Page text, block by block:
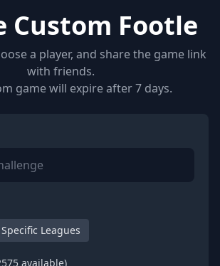
Custom Footle
a player, and share the game link
with friends.
game will expire after 7 days.
Specific Leagues
available)